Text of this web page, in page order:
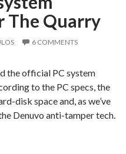
The Quarry
6 COMMENTS
the official PC system
to the PC specs, the
disk space and, as we’ve
Denuvo anti-tamper tech.
system requirements for The